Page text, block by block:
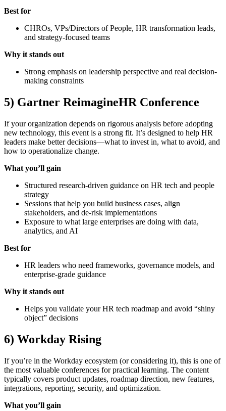
Best for
CHROs, VPs/Directors of People, HR transformation leads,
and strategy-focused teams
Why it stands out
Strong emphasis on leadership perspective and real decision-
making constraints
5) Gartner ReimagineHR Conference
If your organization depends on rigorous analysis before adopting
new technology, this event is a strong fit. It’s designed to help HR
leaders make better decisions—what to invest in, what to avoid, and
how to operationalize change.
What you’ll gain
Structured research-driven guidance on HR tech and people
strategy
Sessions that help you build business cases, align
stakeholders, and de-risk implementations
Exposure to what large enterprises are doing with data,
analytics, and AI
Best for
HR leaders who need frameworks, governance models, and
enterprise-grade guidance
Why it stands out
Helps you validate your HR tech roadmap and avoid “shiny
object” decisions
6) Workday Rising
If you’re in the Workday ecosystem (or considering it), this is one of
the most valuable conferences for practical learning. The content
typically covers product updates, roadmap direction, new features,
integrations, reporting, security, and optimization.
What you’ll gain